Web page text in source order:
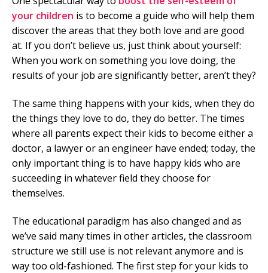
your children is to become a guide who will help them
discover the areas that they both love and are good
at. If you don’t believe us, just think about yourself:
When you work on something you love doing, the
results of your job are significantly better, aren’t they?
The same thing happens with your kids, when they do
the things they love to do, they do better. The times
where all parents expect their kids to become either a
doctor, a lawyer or an engineer have ended; today, the
only important thing is to have happy kids who are
succeeding in whatever field they choose for
themselves.
The educational paradigm has also changed and as
we’ve said many times in other articles, the classroom
structure we still use is not relevant anymore and is
way too old-fashioned. The first step for your kids to